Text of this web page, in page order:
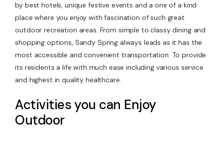
by best hotels, unique festive events and a one of a kind
place where you enjoy with fascination of such great
outdoor recreation areas. From simple to classy dining and
shopping options, Sandy Spring always leads as it has the
most accessible and convenient transportation. To provide
its residents a life with much ease including various service
and highest in quality healthcare.
Activities you can Enjoy
Outdoor